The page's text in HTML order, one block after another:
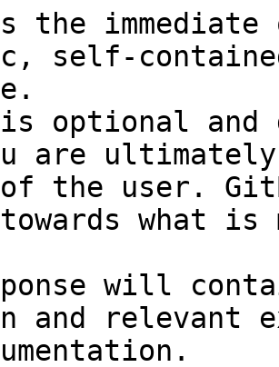
the
self-
optional and
are
the user.
towards what
will
and relevant